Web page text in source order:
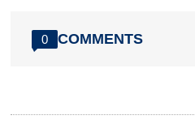
0 COMMENTS